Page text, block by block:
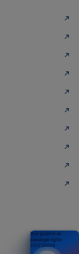
Your guide to air
passenger rights
2026 EDITION